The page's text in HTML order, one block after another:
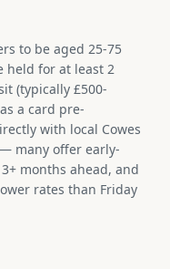
to be aged 25-75
held for at least 2
(typically £500-
a card pre-
with local Cowes
many offer early-
months ahead, and
rates than Friday